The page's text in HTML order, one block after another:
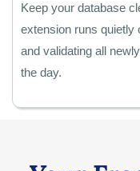
Keep your database
extension runs quietly
and validating all
the day.